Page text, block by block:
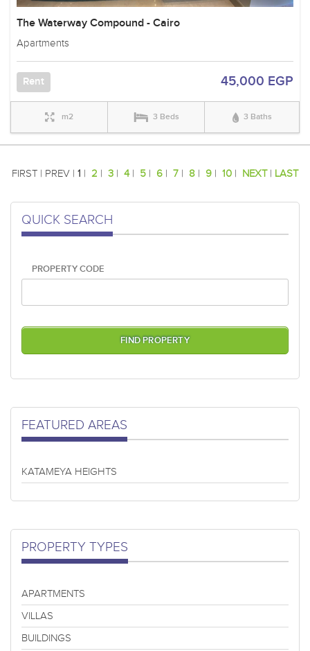
The Waterway Compound - Cairo
Apartments
Rent 45,000 EGP
m2 3 Beds 3 Baths
FIRST | PREV | 1 | 2 | 3 | 4| 5 | 6 | 7 | 8 | 9 | 10 | NEXT| LAST
QUICK SEARCH
PROPERTY CODE
FEATURED AREAS
KATAMEYA HEIGHTS
PROPERTY TYPES
APARTMENTS
VILLAS
BUILDINGS